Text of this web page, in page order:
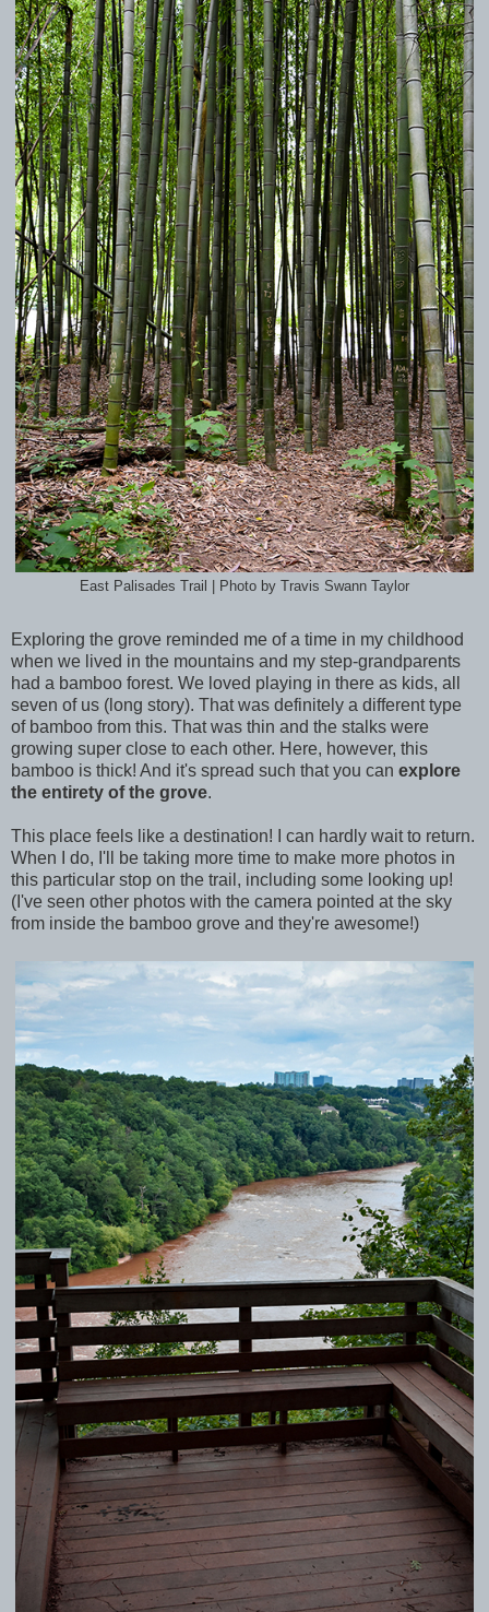
East Palisades Trail | Photo by Travis Swann Taylor
Exploring the grove reminded me of a time in my childhood
when we lived in the mountains and my step-grandparents
had a bamboo forest. We loved playing in there as kids, all
seven of us (long story). That was definitely a different type
of bamboo from this. That was thin and the stalks were
growing super close to each other. Here, however, this
bamboo is thick! And it's spread such that you can explore
the entirety of the grove.
This place feels like a destination! I can hardly wait to return.
When I do, I'll be taking more time to make more photos in
this particular stop on the trail, including some looking up!
(I've seen other photos with the camera pointed at the sky
from inside the bamboo grove and they're awesome!)